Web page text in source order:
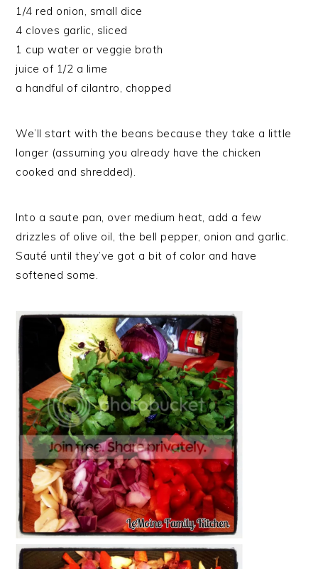
1/4 red onion, small dice
4 cloves garlic, sliced
1 cup water or veggie broth
juice of 1/2 a lime
a handful of cilantro, chopped
We’ll start with the beans because they take a little
longer (assuming you already have the chicken
cooked and shredded).
Into a saute pan, over medium heat, add a few
drizzles of olive oil, the bell pepper, onion and garlic.
Sauté until they’ve got a bit of color and have
softened some.